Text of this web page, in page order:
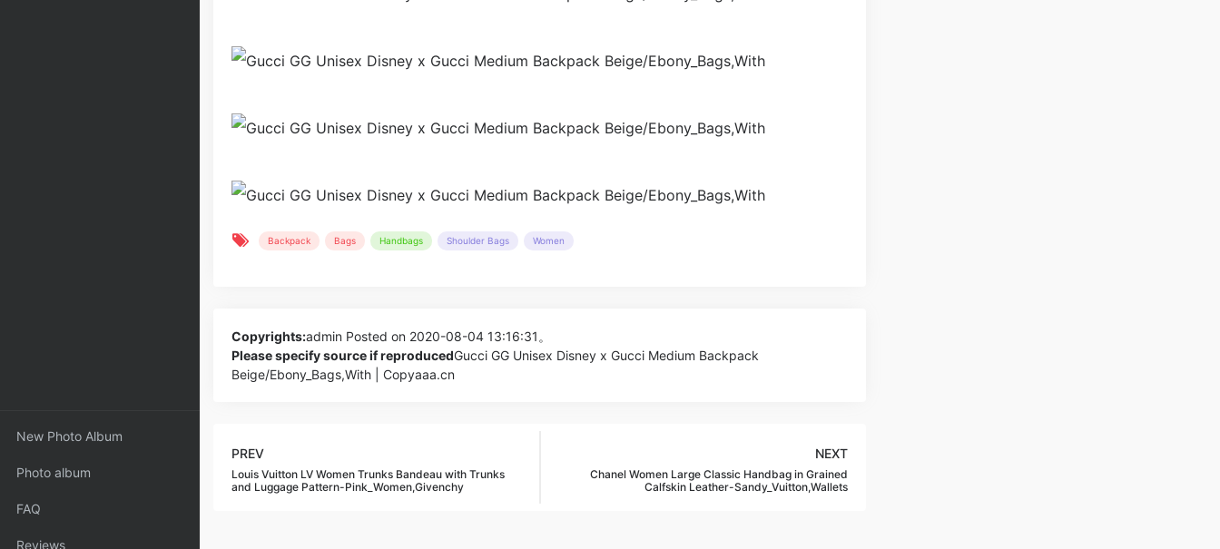
New Photo Album
Photo album
FAQ
Reviews
Backpack Bags Handbags Shoulder Bags Women
Copyrights:admin Posted on 2020-08-04 13:16:31。
Please specify source if reproducedGucci GG Unisex Disney x Gucci Medium Backpack
Beige/Ebony_Bags,With | Copyaaa.cn
PREV
Louis Vuitton LV Women Trunks Bandeau with Trunks
and Luggage Pattern-Pink_Women,Givenchy
NEXT
Chanel Women Large Classic Handbag in Grained
Calfskin Leather-Sandy_Vuitton,Wallets